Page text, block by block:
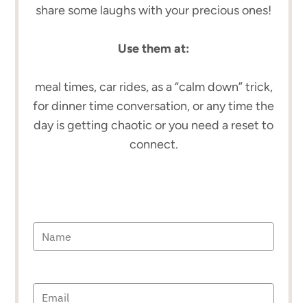
share some laughs with your precious ones!
Use them at:
meal times, car rides, as a “calm down” trick,
for dinner time conversation, or any time the
day is getting chaotic or you need a reset to
connect.